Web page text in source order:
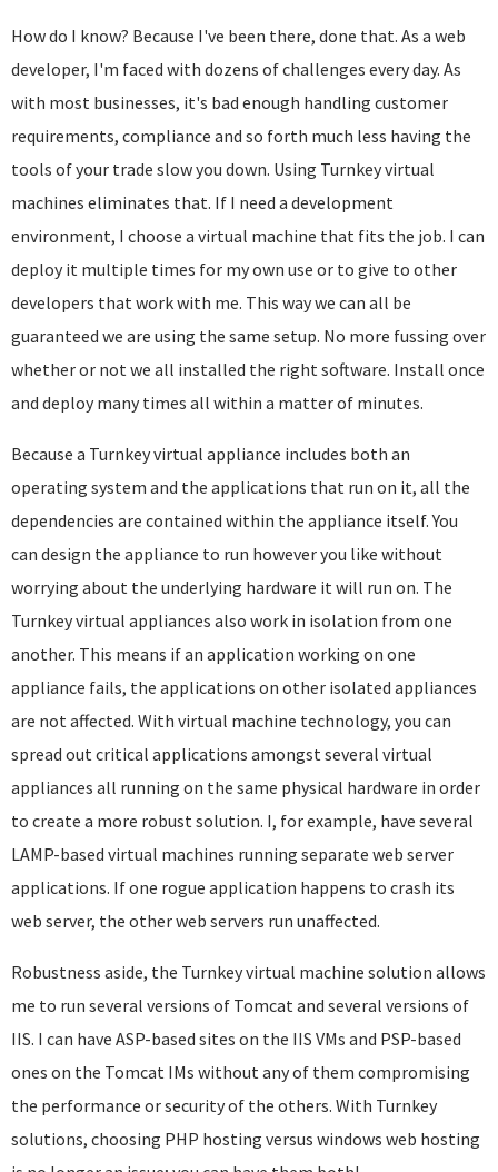
How do I know? Because I've been there, done that. As a web
developer, I'm faced with dozens of challenges every day. As
with most businesses, it's bad enough handling customer
requirements, compliance and so forth much less having the
tools of your trade slow you down. Using Turnkey virtual
machines eliminates that. If I need a development
environment, I choose a virtual machine that fits the job. I can
deploy it multiple times for my own use or to give to other
developers that work with me. This way we can all be
guaranteed we are using the same setup. No more fussing over
whether or not we all installed the right software. Install once
and deploy many times all within a matter of minutes.
Because a Turnkey virtual appliance includes both an
operating system and the applications that run on it, all the
dependencies are contained within the appliance itself. You
can design the appliance to run however you like without
worrying about the underlying hardware it will run on. The
Turnkey virtual appliances also work in isolation from one
another. This means if an application working on one
appliance fails, the applications on other isolated appliances
are not affected. With virtual machine technology, you can
spread out critical applications amongst several virtual
appliances all running on the same physical hardware in order
to create a more robust solution. I, for example, have several
LAMP-based virtual machines running separate web server
applications. If one rogue application happens to crash its
web server, the other web servers run unaffected.
Robustness aside, the Turnkey virtual machine solution allows
me to run several versions of Tomcat and several versions of
IIS. I can have ASP-based sites on the IIS VMs and PSP-based
ones on the Tomcat IMs without any of them compromising
the performance or security of the others. With Turnkey
solutions, choosing PHP hosting versus windows web hosting